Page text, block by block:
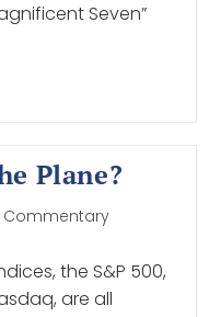
Seven”
Plane?
Commentary
the S&P 500,
are all